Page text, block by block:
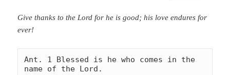
Give thanks to the Lord for he is good; his love endures for
ever!
Ant. 1 Blessed is he who comes in the
name of the Lord.